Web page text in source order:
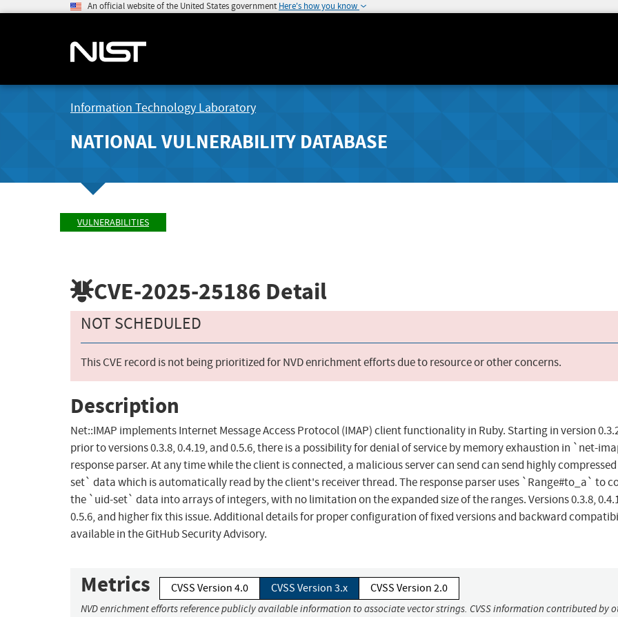
An official website of the United States government Here's how you know
Information Technology Laboratory
NATIONAL VULNERABILITY DATABASE
VULNERABILITIES
CVE-2025-25186 Detail
NOT SCHEDULED
This CVE record is not being prioritized for NVD enrichment efforts due to resource or other concerns.
Description
Net::IMAP implements Internet Message Access Protocol (IMAP) client functionality in Ruby. Starting in version
prior to versions 0.3.8, 0.4.19, and 0.5.6, there is a possibility for denial of service by memory exhaustion in `net-
response parser. At any time while the client is connected, a malicious server can send can send highly
set` data which is automatically read by the client's receiver thread. The response parser uses `Range#to_a` to
the `uid-set` data into arrays of integers, with no limitation on the expanded size of the ranges. Versions 0.3.8,
0.5.6, and higher fix this issue. Additional details for proper configuration of fixed versions and backward
available in the GitHub Security Advisory.
Metrics CVSS Version 4.0 CVSS Version 3.x CVSS Version 2.0
NVD enrichment efforts reference publicly available information to associate vector strings. CVSS information contributed by